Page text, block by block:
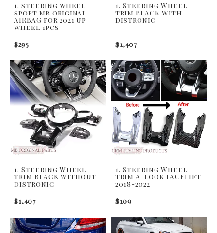
1. steering wheel
sport mb original
AIRBAG for 2021 up
wheel 1pcs
$295
1. Steering Wheel
trim BLACK With
distronic
$1,407
1. Steering Wheel
trim BLACK Without
distronic
$1,407
1. Steering Wheel
trim A-look FACELIFT
2018-2022
$109